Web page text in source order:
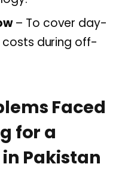
– To cover day-
during off-
Faced
for a
in Pakistan